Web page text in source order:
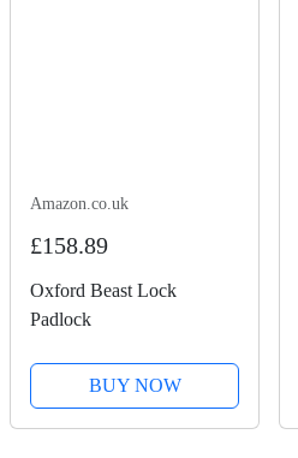
Amazon.co.uk
£158.89
Oxford Beast Lock
Padlock
BUY NOW